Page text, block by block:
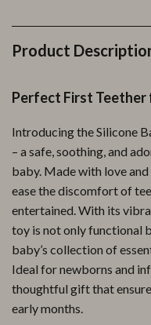
Product
Perfect First
Introducing the Silicone
– a safe, soothing, and
baby. Made with love
ease the discomfort of
entertained. With its
toy is not only functional
baby’s collection of
Ideal for newborns and
thoughtful gift that
early months.